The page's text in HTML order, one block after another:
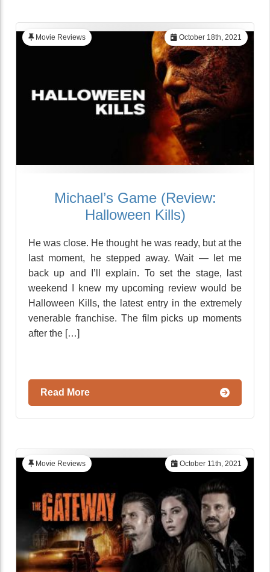
October 18th, 2021
Movie Reviews
Michael’s Game (Review:
Halloween Kills)
He was close. He thought he was ready, but at the
last moment, he stepped away. Wait — let me
back up and I’ll explain. To set the stage, last
weekend I knew my upcoming review would be
Halloween Kills, the latest entry in the extremely
venerable franchise. The film picks up moments
after the […]
Read More
October 11th, 2021
Movie Reviews